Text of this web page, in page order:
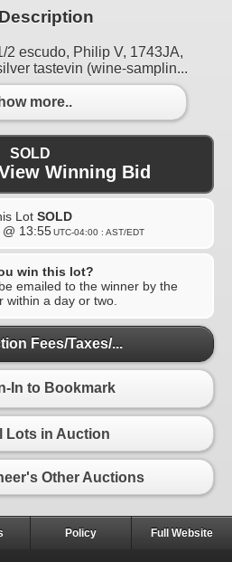
2 escudo, Philip V, 1743JA,
tastevin (wine-samplin...
more..
SOLD
Winning Bid
Lot SOLD
@ 13:55UTC-04:00 : AST/EDT
win this lot?
emailed to the winner by the
within a day or two.
Fees/Taxes/...
In to Bookmark
Lots in Auction
Other Auctions
Policy Full Website